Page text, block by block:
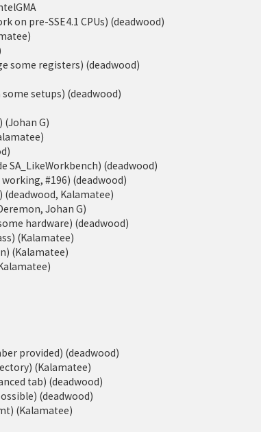
on pre-SSE4.1 CPUs) (deadwood)
some registers) (deadwood)
some setups) (deadwood)
(Johan G)
SA_LikeWorkbench) (deadwood)
#196) (deadwood)
(deadwood, Kalamatee)
Johan G)
hardware) (deadwood)
(Kalamatee)
(Kalamatee)
provided) (deadwood)
(Kalamatee)
tab) (deadwood)
(deadwood)
(Kalamatee)